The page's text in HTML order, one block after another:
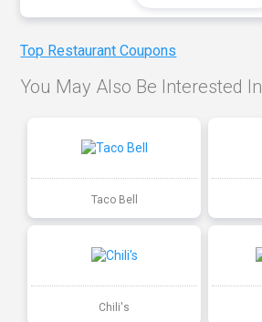
Top Restaurant Coupons
You May Also Be Interested In
Taco Bell
Chili's